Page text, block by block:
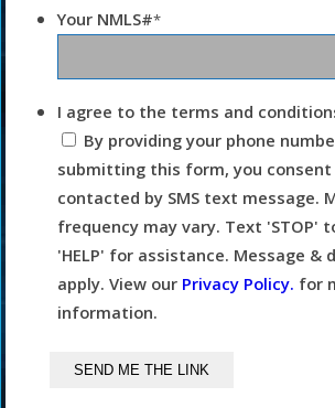
Your NMLS#*
I agree to the terms and
By providing your phone
submitting this form, you consent
contacted by SMS text message.
frequency may vary. Text 'STOP'
'HELP' for assistance. Message &
apply. View our Privacy Policy. for
information.